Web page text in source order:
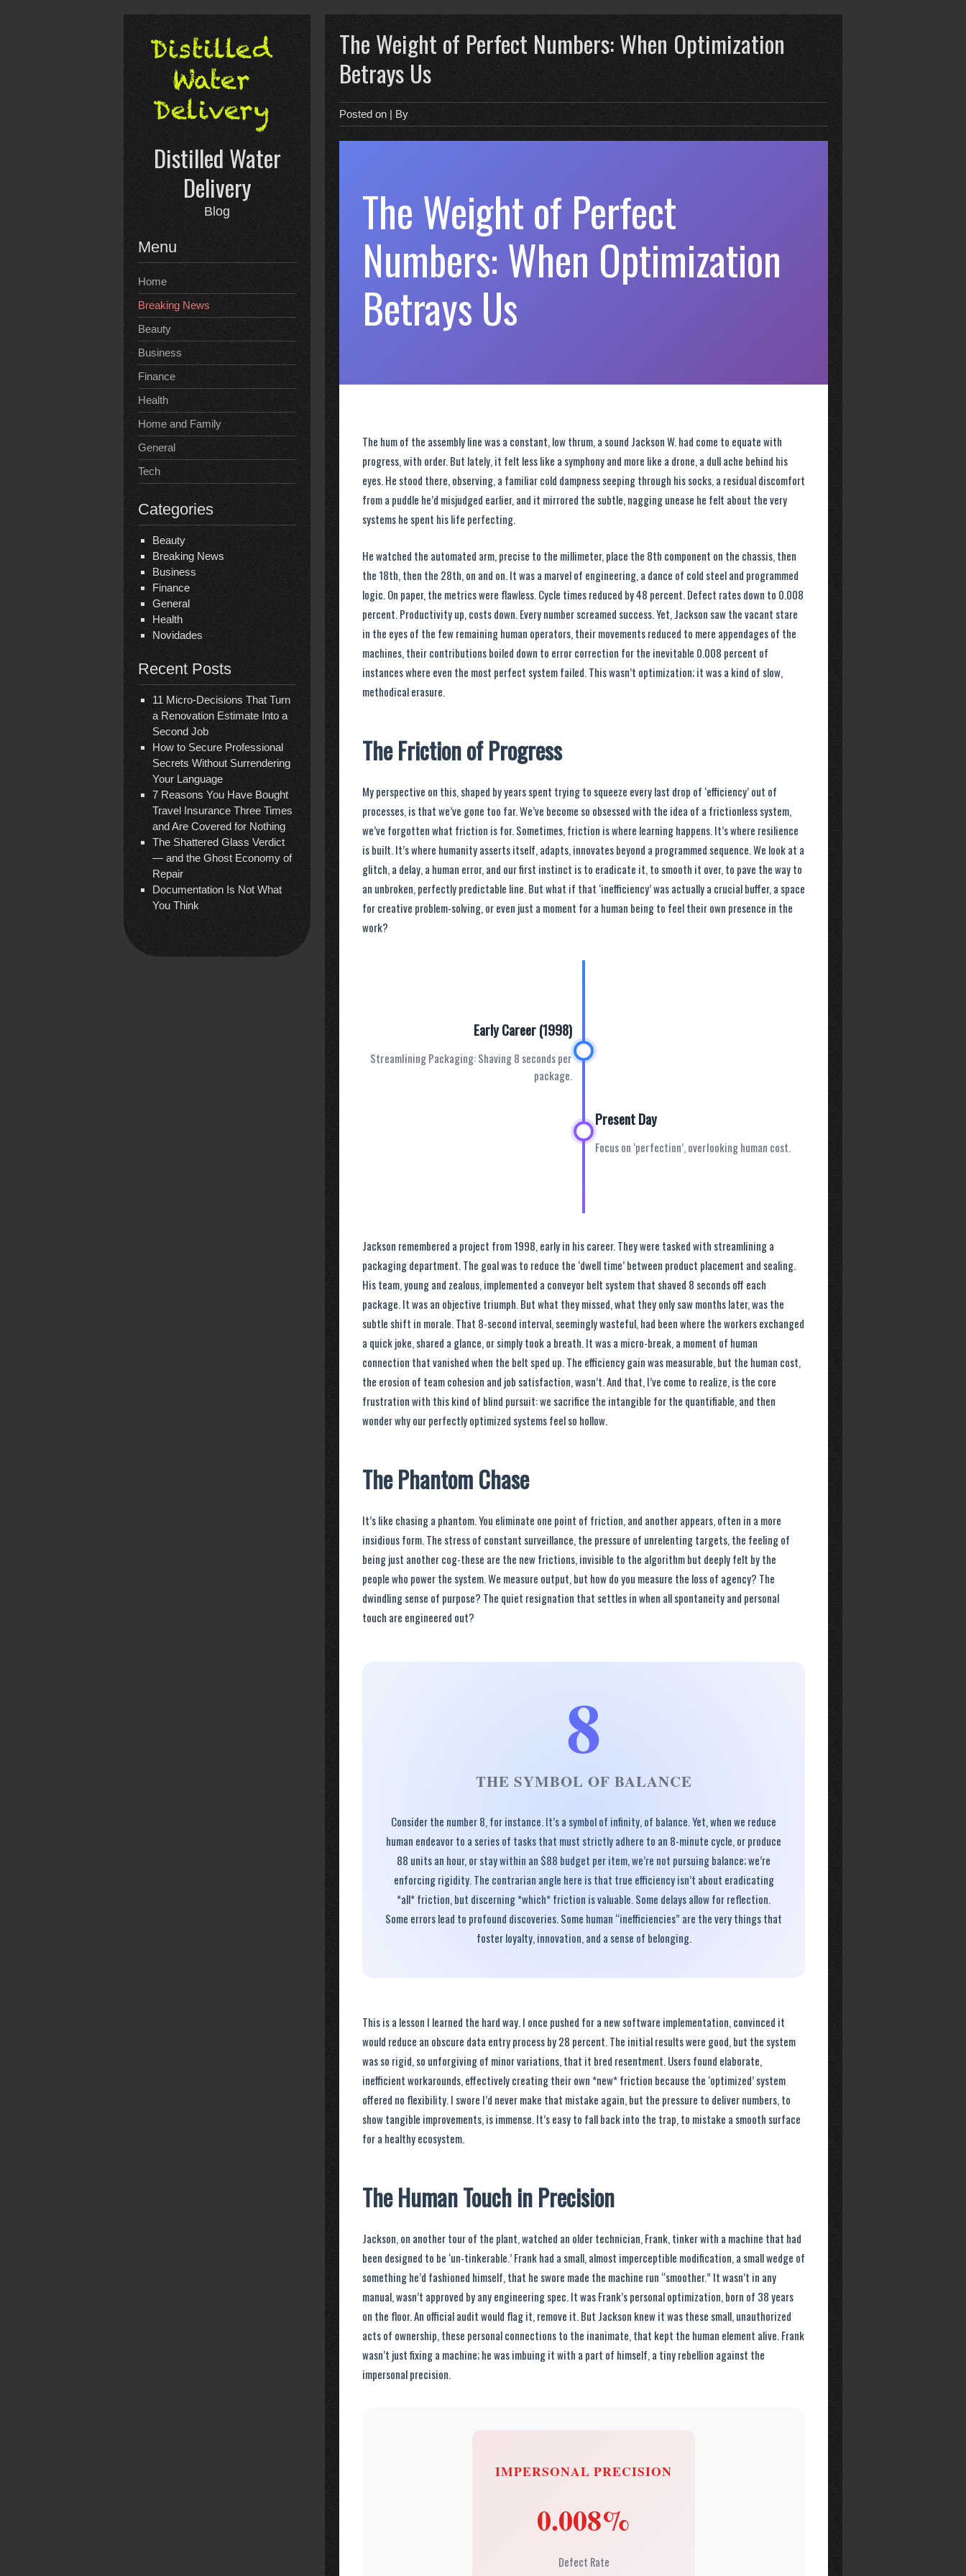
Distilled Water
Delivery
Blog
Menu
Home
Breaking News
Beauty
Business
Finance
Health
Home and Family
General
Tech
Categories
Beauty
Breaking News
Business
Finance
General
Health
Novidades
Recent Posts
11 Micro-Decisions That Turn
a Renovation Estimate Into a
Second Job
How to Secure Professional
Secrets Without Surrendering
Your Language
7 Reasons You Have Bought
Travel Insurance Three Times
and Are Covered for Nothing
The Shattered Glass Verdict
— and the Ghost Economy of
Repair
Documentation Is Not What
You Think
The Weight of Perfect Numbers: When Optimization
Betrays Us
Posted on | By
The Weight of Perfect
Numbers: When Optimization
Betrays Us
The hum of the assembly line was a constant, low thrum, a sound Jackson W. had come to equate with
progress, with order. But lately, it felt less like a symphony and more like a drone, a dull ache behind his
eyes. He stood there, observing, a familiar cold dampness seeping through his socks, a residual discomfort
from a puddle he’d misjudged earlier, and it mirrored the subtle, nagging unease he felt about the very
systems he spent his life perfecting.
He watched the automated arm, precise to the millimeter, place the 8th component on the chassis, then
the 18th, then the 28th, on and on. It was a marvel of engineering, a dance of cold steel and programmed
logic. On paper, the metrics were flawless. Cycle times reduced by 48 percent. Defect rates down to 0.008
percent. Productivity up, costs down. Every number screamed success. Yet, Jackson saw the vacant stare
in the eyes of the few remaining human operators, their movements reduced to mere appendages of the
machines, their contributions boiled down to error correction for the inevitable 0.008 percent of
instances where even the most perfect system failed. This wasn’t optimization; it was a kind of slow,
methodical erasure.
The Friction of Progress
My perspective on this, shaped by years spent trying to squeeze every last drop of ‘efficiency’ out of
processes, is that we’ve gone too far. We’ve become so obsessed with the idea of a frictionless system,
we’ve forgotten what friction is for. Sometimes, friction is where learning happens. It’s where resilience
is built. It’s where humanity asserts itself, adapts, innovates beyond a programmed sequence. We look at a
glitch, a delay, a human error, and our first instinct is to eradicate it, to smooth it over, to pave the way to
an unbroken, perfectly predictable line. But what if that ‘inefficiency’ was actually a crucial buffer, a space
for creative problem-solving, or even just a moment for a human being to feel their own presence in the
work?
Early Career (1998)
Streamlining Packaging: Shaving 8 seconds per
package.
Present Day
Focus on ‘perfection’, overlooking human cost.
Jackson remembered a project from 1998, early in his career. They were tasked with streamlining a
packaging department. The goal was to reduce the ‘dwell time’ between product placement and sealing.
His team, young and zealous, implemented a conveyor belt system that shaved 8 seconds off each
package. It was an objective triumph. But what they missed, what they only saw months later, was the
subtle shift in morale. That 8-second interval, seemingly wasteful, had been where the workers exchanged
a quick joke, shared a glance, or simply took a breath. It was a micro-break, a moment of human
connection that vanished when the belt sped up. The efficiency gain was measurable, but the human cost,
the erosion of team cohesion and job satisfaction, wasn’t. And that, I’ve come to realize, is the core
frustration with this kind of blind pursuit: we sacrifice the intangible for the quantifiable, and then
wonder why our perfectly optimized systems feel so hollow.
The Phantom Chase
It’s like chasing a phantom. You eliminate one point of friction, and another appears, often in a more
insidious form. The stress of constant surveillance, the pressure of unrelenting targets, the feeling of
being just another cog-these are the new frictions, invisible to the algorithm but deeply felt by the
people who power the system. We measure output, but how do you measure the loss of agency? The
dwindling sense of purpose? The quiet resignation that settles in when all spontaneity and personal
touch are engineered out?
8
THE SYMBOL OF BALANCE
Consider the number 8, for instance. It’s a symbol of infinity, of balance. Yet, when we reduce
human endeavor to a series of tasks that must strictly adhere to an 8-minute cycle, or produce
88 units an hour, or stay within an $88 budget per item, we’re not pursuing balance; we’re
enforcing rigidity. The contrarian angle here is that true efficiency isn’t about eradicating
*all* friction, but discerning *which* friction is valuable. Some delays allow for reflection.
Some errors lead to profound discoveries. Some human “inefficiencies” are the very things that
foster loyalty, innovation, and a sense of belonging.
This is a lesson I learned the hard way. I once pushed for a new software implementation, convinced it
would reduce an obscure data entry process by 28 percent. The initial results were good, but the system
was so rigid, so unforgiving of minor variations, that it bred resentment. Users found elaborate,
inefficient workarounds, effectively creating their own *new* friction because the ‘optimized’ system
offered no flexibility. I swore I’d never make that mistake again, but the pressure to deliver numbers, to
show tangible improvements, is immense. It’s easy to fall back into the trap, to mistake a smooth surface
for a healthy ecosystem.
The Human Touch in Precision
Jackson, on another tour of the plant, watched an older technician, Frank, tinker with a machine that had
been designed to be ‘un-tinkerable.’ Frank had a small, almost imperceptible modification, a small wedge of
something he’d fashioned himself, that he swore made the machine run “smoother.” It wasn’t in any
manual, wasn’t approved by any engineering spec. It was Frank’s personal optimization, born of 38 years
on the floor. An official audit would flag it, remove it. But Jackson knew it was these small, unauthorized
acts of ownership, these personal connections to the inanimate, that kept the human element alive. Frank
wasn’t just fixing a machine; he was imbuing it with a part of himself, a tiny rebellion against the
impersonal precision.
IMPERSONAL PRECISION
0.008%
Defect Rate